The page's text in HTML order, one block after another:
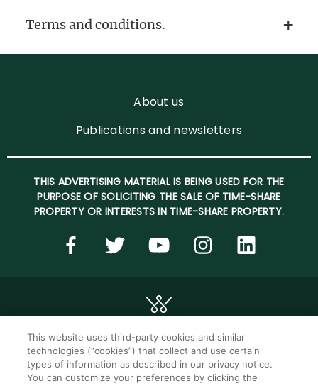
Terms and conditions.
About us
Publications and newsletters
THIS ADVERTISING MATERIAL IS BEING USED FOR THE
PURPOSE OF SOLICITING THE SALE OF TIME-SHARE
PROPERTY OR INTERESTS IN TIME-SHARE PROPERTY.
©2026 WorldMark. All Rights Reserved.
This website uses third-party cookies and similar
technologies (“cookies”) that collect and use certain
types of information as described in our privacy notice.
You can customize your preferences by clicking the